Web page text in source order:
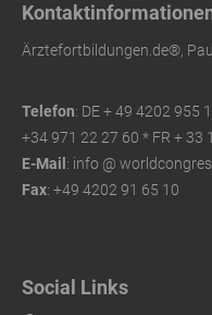
Ärztefortbildungen.de®,
Telefon: DE + 49 4202 955
+34 971 22 27 60 * FR + 33
E-Mail : info @
Fax: +49 4202 91 65 10
Social Links